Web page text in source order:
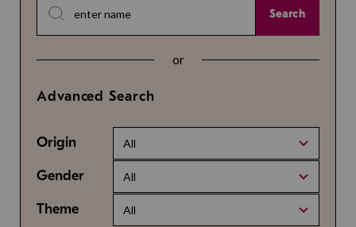
Search
or
Advanced Search
Origin All
Gender All
Theme All